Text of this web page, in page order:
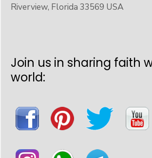
Riverview, Florida 33569 USA
Join us in sharing faith
world: